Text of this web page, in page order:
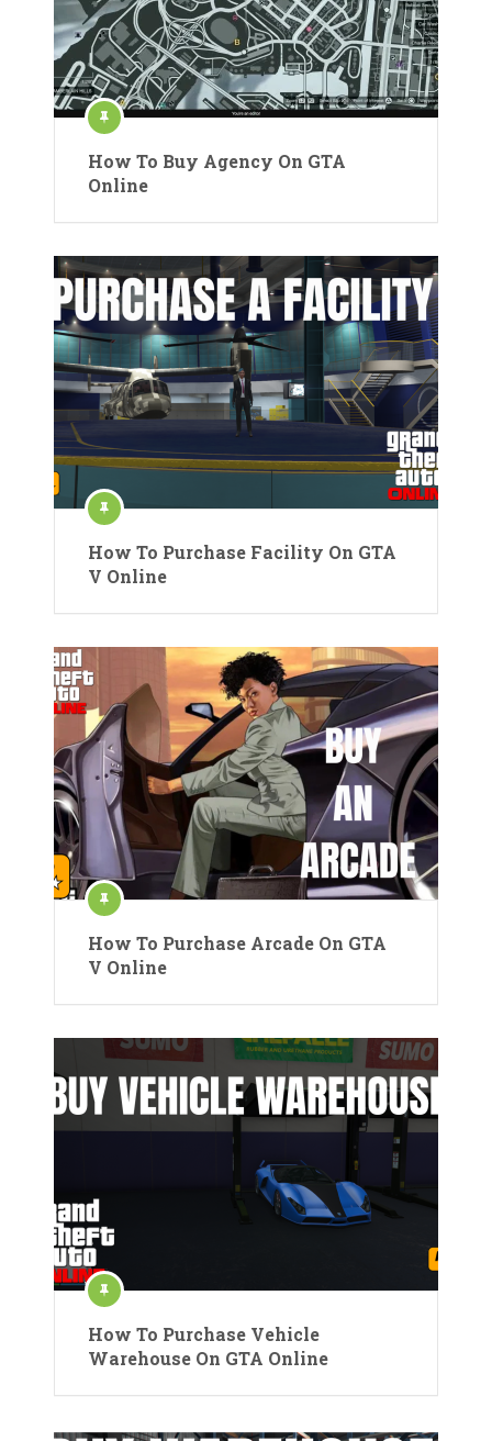
How To Buy Agency On GTA
Online
How To Purchase Facility On GTA
V Online
How To Purchase Arcade On GTA
V Online
How To Purchase Vehicle
Warehouse On GTA Online